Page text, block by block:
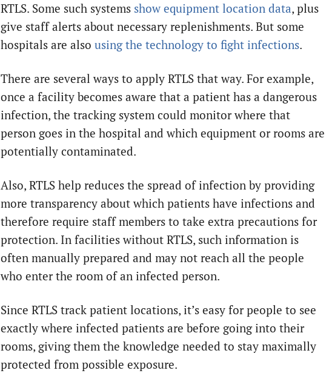
RTLS. Some such systems show equipment location data, plus
give staff alerts about necessary replenishments. But some
hospitals are also using the technology to fight infections.
There are several ways to apply RTLS that way. For example,
once a facility becomes aware that a patient has a dangerous
infection, the tracking system could monitor where that
person goes in the hospital and which equipment or rooms are
potentially contaminated.
Also, RTLS help reduces the spread of infection by providing
more transparency about which patients have infections and
therefore require staff members to take extra precautions for
protection. In facilities without RTLS, such information is
often manually prepared and may not reach all the people
who enter the room of an infected person.
Since RTLS track patient locations, it’s easy for people to see
exactly where infected patients are before going into their
rooms, giving them the knowledge needed to stay maximally
protected from possible exposure.